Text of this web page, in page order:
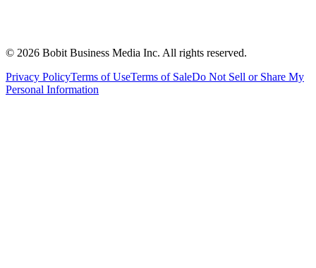
© 2026 Bobit Business Media Inc. All rights reserved.
Privacy PolicyTerms of UseTerms of SaleDo Not Sell or Share My
Personal Information